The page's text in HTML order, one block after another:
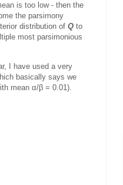
is too low - then the
the parsimony
distribution of Q to
most parsimonious
I have used a very
basically says we
mean α/β = 0.01).